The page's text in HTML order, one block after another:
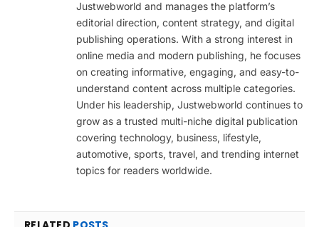
Justwebworld and manages the platform’s
editorial direction, content strategy, and digital
publishing operations. With a strong interest in
online media and modern publishing, he focuses
on creating informative, engaging, and easy-to-
understand content across multiple categories.
Under his leadership, Justwebworld continues to
grow as a trusted multi-niche digital publication
covering technology, business, lifestyle,
automotive, sports, travel, and trending internet
topics for readers worldwide.